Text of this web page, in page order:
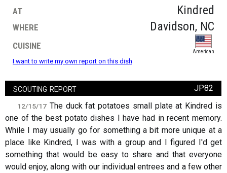
at
Kindred
where
Davidson, NC
cuisine
American
I want to write my own report on this dish
scouting report JP82
12/15/17 The duck fat potatoes small plate at Kindred is
one of the best potato dishes I have had in recent memory.
While I may usually go for something a bit more unique at a
place like Kindred, I was with a group and I figured I'd get
something that would be easy to share and that everyone
would enjoy, along with our individual entrees and a few other